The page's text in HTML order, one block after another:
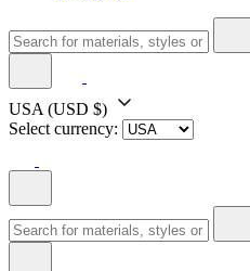
USA (USD $)
Select currency: